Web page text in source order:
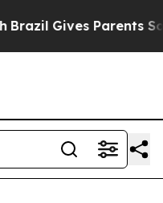
Gives Parents